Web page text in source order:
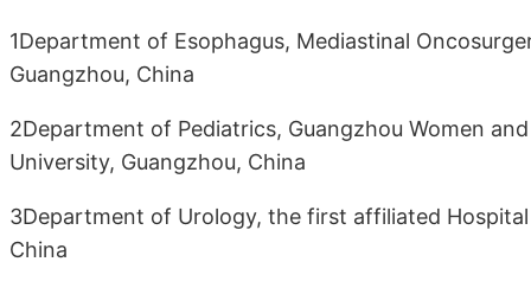
1Department of Esophagus, Mediastinal
Guangzhou, China
2Department of Pediatrics, Guangzhou Women
University, Guangzhou, China
3Department of Urology, the first affiliated
China